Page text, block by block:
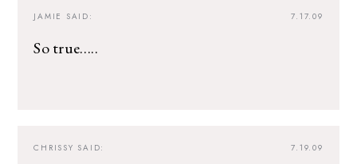
7.17.09
JAMIE SAID:
So true…..
7.19.09
CHRISSY SAID: